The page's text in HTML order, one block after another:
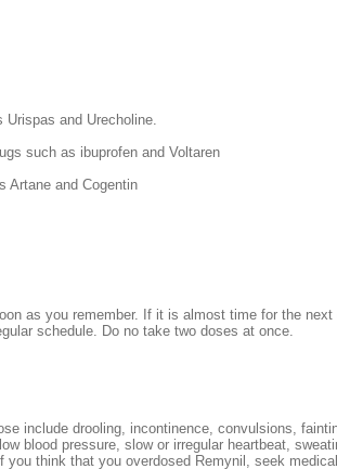
and Urecholine.
such as ibuprofen and Voltaren
Artane and Cogentin
as you remember. If it is almost time for the
schedule. Do no take two doses at once.
include drooling, incontinence, convulsions,
blood pressure, slow or irregular heartbeat,
you think that you overdosed Remynil, seek